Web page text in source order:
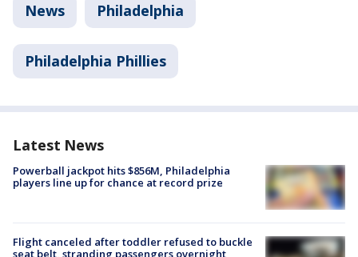
News Philadelphia
Philadelphia Phillies
Latest News
Powerball jackpot hits $856M, Philadelphia
players line up for chance at record prize
Flight canceled after toddler refused to buckle
seat belt, stranding passengers overnight